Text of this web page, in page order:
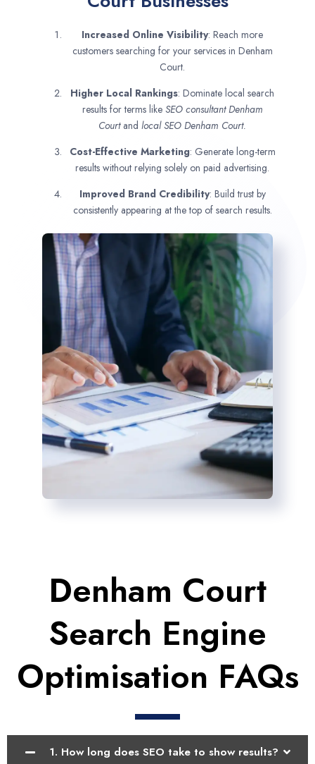
Increased Online Visibility: Reach more
customers searching for your services in Denham
Court.
Higher Local Rankings: Dominate local search
results for terms like SEO consultantDenham
Court and local SEO Denham Court.
Cost-Effective Marketing: Generate long-term
results without relying solely on paid advertising.
Improved Brand Credibility: Build trust by
consistently appearing at the top of search results.
Denham Court
Search Engine
Optimisation FAQs
1. How long does SEO take to show results?